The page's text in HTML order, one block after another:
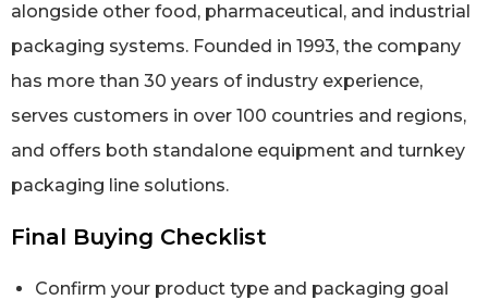
alongside other food, pharmaceutical, and industrial
packaging systems. Founded in 1993, the company
has more than 30 years of industry experience,
serves customers in over 100 countries and regions,
and offers both standalone equipment and turnkey
packaging line solutions.
Final Buying Checklist
Confirm your product type and packaging goal